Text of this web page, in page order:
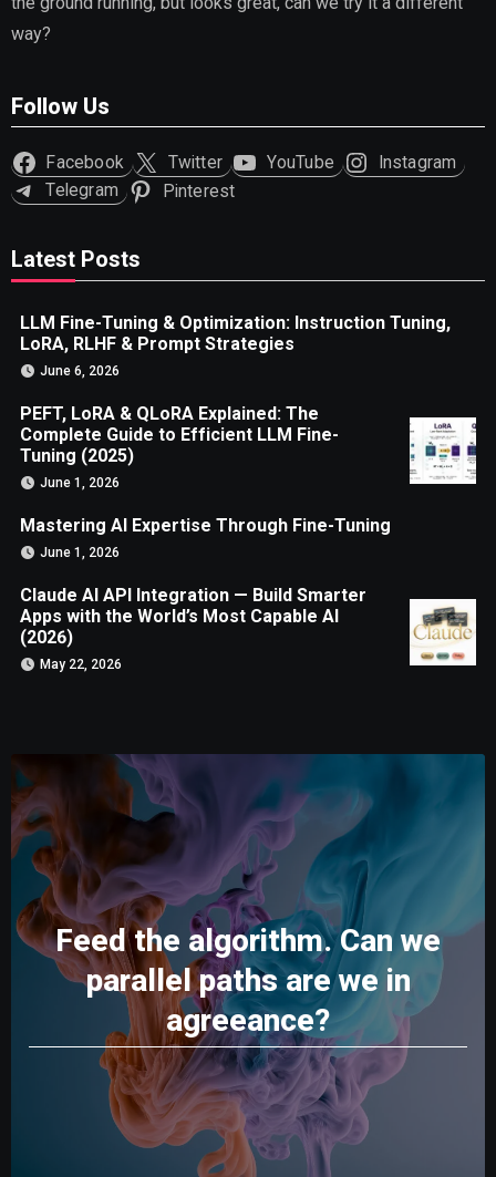
way?
Follow Us
Facebook Twitter YouTube
Instagram
Telegram
Pinterest
Latest Posts
LLM Fine-Tuning & Optimization: Instruction Tuning,
LoRA, RLHF & Prompt Strategies
June 6, 2026
PEFT, LoRA & QLoRA Explained: The
Complete Guide to Efficient LLM Fine-
Tuning (2025)
June 1, 2026
Mastering AI Expertise Through Fine-Tuning
June 1, 2026
Claude AI API Integration — Build Smarter
Apps with the World’s Most Capable AI
(2026)
May 22, 2026
Feed the algorithm. Can we
parallel paths are we in
agreeance?